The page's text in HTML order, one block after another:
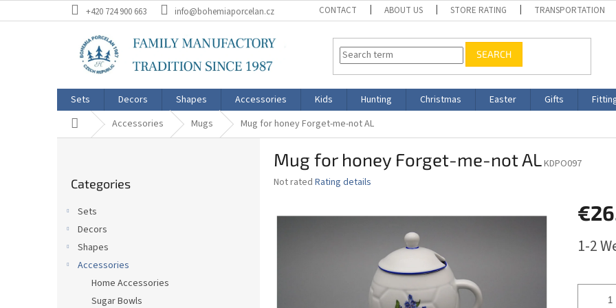
to
+420 724 900 663 info@bohemiaporcelan.cz CONTACT ABOUT US STORE RATING TRANSPORTATION
SEARCH
Sets Decors Shapes Accessories Kids Hunting Christmas Easter Gifts
Home Accessories Mugs Mug for honey Forget-me-not AL
categories
Categories
Sets
Decors
Shapes
Accessories
Home Accessories
Sugar Bowls
Mug for honey Forget-me-not ALKDPO097
The
rating
Not rated Rating details
price:
1-2